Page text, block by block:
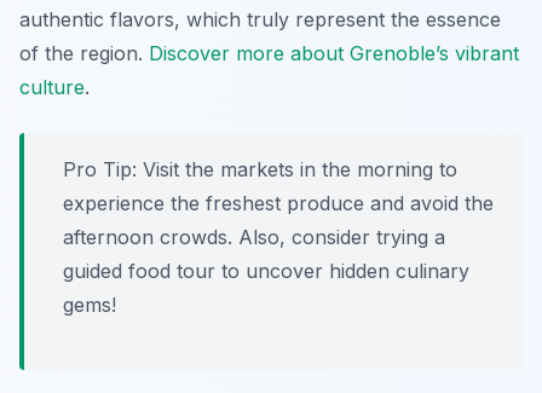
authentic flavors, which truly represent the essence
of the region. Discover more about Grenoble’s vibrant
culture.
Pro Tip: Visit the markets in the morning to
experience the freshest produce and avoid the
afternoon crowds. Also, consider trying a
guided food tour to uncover hidden culinary
gems!